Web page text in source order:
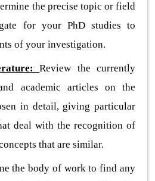
the precise topic or field
for your PhD studies to
of your investigation.
Review the currently
academic articles on the
in detail, giving particular
deal with the recognition of
that are similar.
the body of work to find any